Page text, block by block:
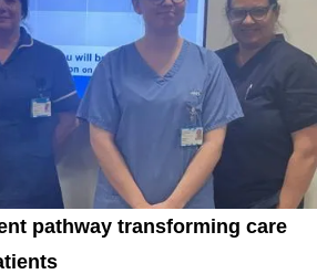
pathway transforming care